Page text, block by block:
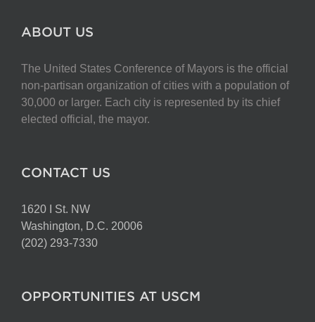
ABOUT US
The United States Conference of Mayors is the official
non-partisan organization of cities with a population of
30,000 or larger. Each city is represented by its chief
elected official, the mayor.
CONTACT US
1620 I St. NW
Washington, D.C. 20006
(202) 293-7330
OPPORTUNITIES AT USCM